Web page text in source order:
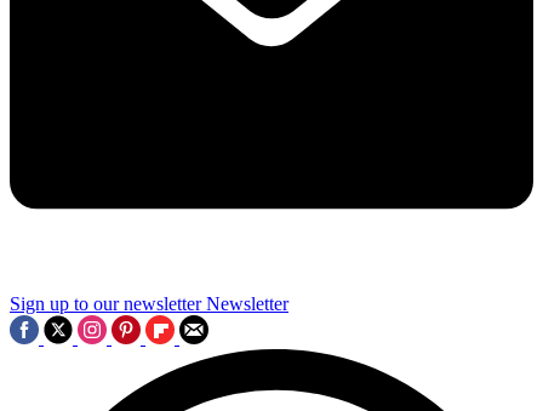
Sign up to our newsletter Newsletter